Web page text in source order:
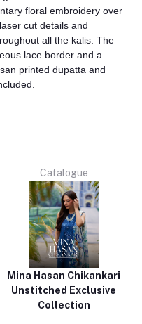
floral embroidery over
cut details and
all the kalis. The
lace border and a
printed dupatta and
Catalogue
Mina Hasan Chikankari
Unstitched Exclusive
Collection